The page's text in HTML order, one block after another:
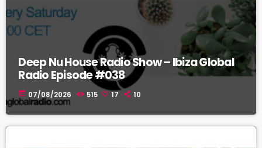
Deep Nu House Radio Show – Ibiza Global
Radio Episode #038
today 07/08/2026 515 17 10